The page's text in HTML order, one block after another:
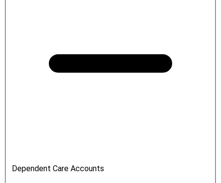
Dependent Care Accounts